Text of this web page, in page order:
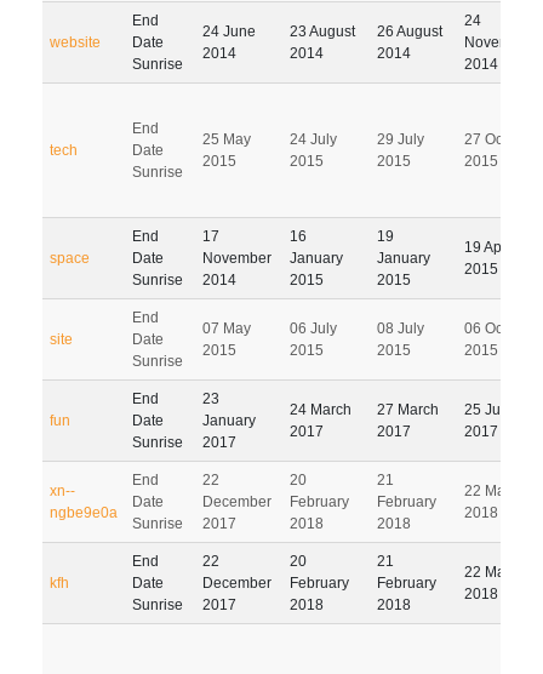
website
End
Date
Sunrise
24 June
2014
23 August
2014
26 August
2014
24
November
2014
tech
End
Date
Sunrise
25 May
2015
24 July
2015
29 July
2015
27 October
2015
space
End
Date
Sunrise
17
November
2014
16
January
2015
19
January
2015
19 April
2015
site
End
Date
Sunrise
07 May
2015
06 July
2015
08 July
2015
06 October
2015
fun
End
Date
Sunrise
23
January
2017
24 March
2017
27 March
2017
25 June
2017
xn--
ngbe9e0a
End
Date
Sunrise
22
December
2017
20
February
2018
21
February
2018
22 May
2018
kfh
End
Date
Sunrise
22
December
2017
20
February
2018
21
February
2018
22 May
2018